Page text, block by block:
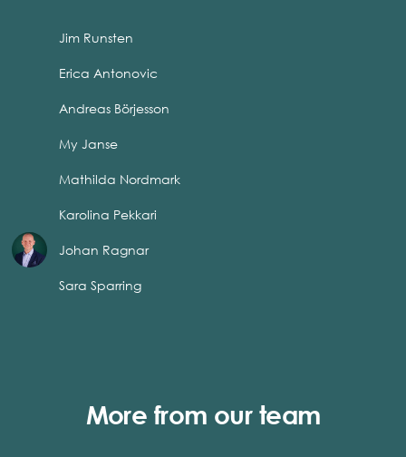
Jim Runsten
Erica Antonovic
Andreas Börjesson
My Janse
Mathilda Nordmark
Karolina Pekkari
Johan Ragnar
Sara Sparring
More from our team